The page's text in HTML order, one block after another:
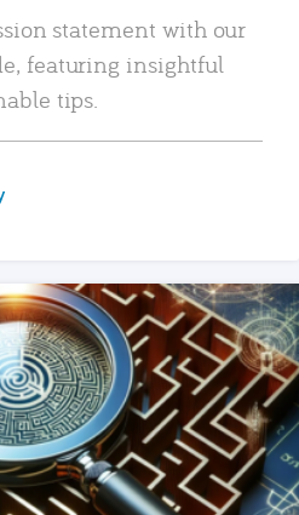
statement with our
featuring insightful
tips.